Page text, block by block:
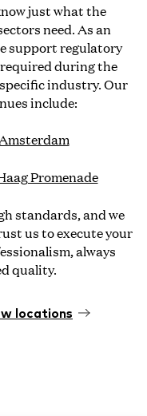
just what the
need. As an
support regulatory
during the
industry. Our
include:
Promenade
standards, and we
us to execute your
always
quality.
locations